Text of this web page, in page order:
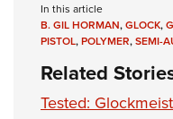
In this article
B. GIL HORMAN,GLOCK,
PISTOL,POLYMER,SEMI-
Related
Tested: